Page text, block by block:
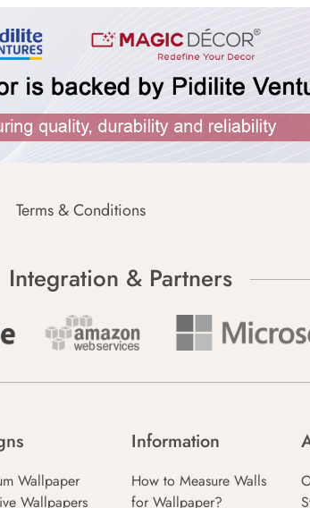
Terms & Conditions
Integration & Partners
Wallpaper
Wallpapers
Information
How to Measure Walls
for Wallpaper?